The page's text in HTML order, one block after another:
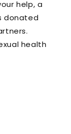
help, a
donated
health